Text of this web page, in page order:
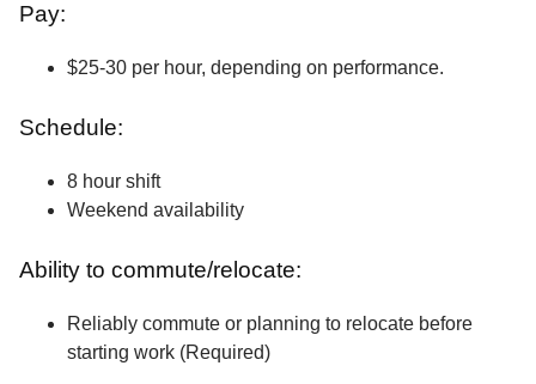
Pay:
$25-30 per hour, depending on performance.
Schedule:
8 hour shift
Weekend availability
Ability to commute/relocate:
Reliably commute or planning to relocate before
starting work (Required)